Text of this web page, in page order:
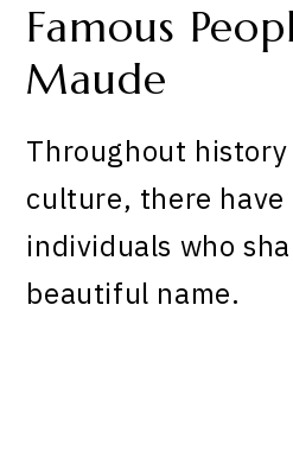
Famous
Maude
Throughout
culture, there have
individuals who
beautiful name.